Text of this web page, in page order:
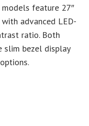
models feature 27″
advanced LED-
ratio. Both
slim bezel display